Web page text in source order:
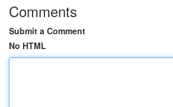
Comments
Submit a Comment
No HTML